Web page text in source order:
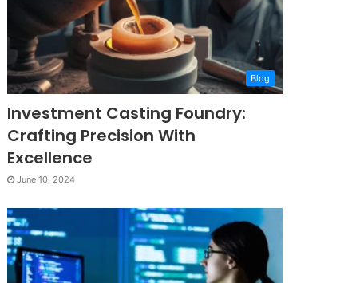
Blog
Investment Casting Foundry:
Crafting Precision With
Excellence
June 10, 2024